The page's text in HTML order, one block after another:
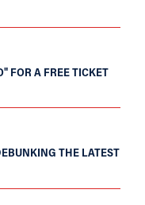
FOR A FREE TICKET
THE LATEST